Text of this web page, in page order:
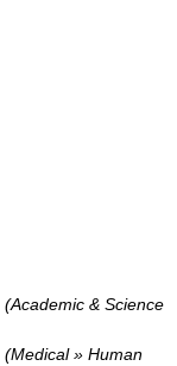
(Academic & Science
(Medical » Human